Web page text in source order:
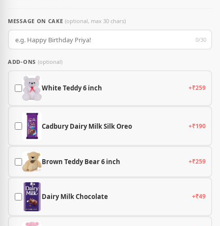
MESSAGE ON CAKE(optional, max 30 chars)
0/30
ADD-ONS (optional)
White Teddy 6 inch +₹259
Cadbury Dairy Milk Silk Oreo +₹190
Brown Teddy Bear 6 inch +₹259
Dairy Milk Chocolate +₹49